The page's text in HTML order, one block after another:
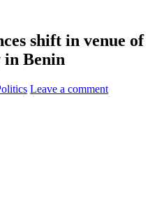
shift in venue of
in Benin
Leave a comment